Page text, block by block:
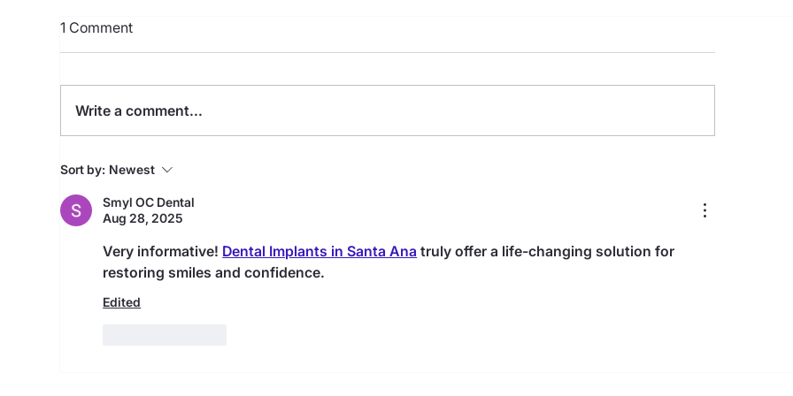
Full Mouth Dental Implants
with Dr.Beck in Houston
Permanent Smile
Restoration
1 Comment
Write a comment...
Sort by: Newest
Smyl OC Dental
Aug 28, 2025
Very informative! Dental Implants in Santa Ana truly offer a life-changing solution for
restoring smiles and confidence.
Edited